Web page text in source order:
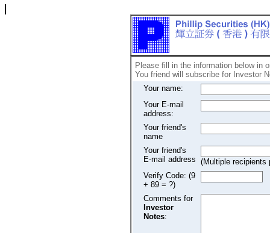
Please fill in the information below in
You friend will subscribe for Investor
Your name:
Your E-mail
address:
Your friend's
name
Your friend's
E-mail address (Multiple recipients
Verify Code: (9
+ 89 = ?)
Comments for
Investor
Notes: